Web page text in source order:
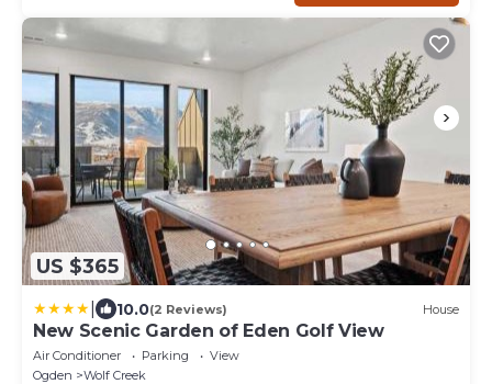
US $365
10.0(2 Reviews) House
New Scenic Garden of Eden Golf View
Air Conditioner Parking
View
Ogden
Wolf Creek